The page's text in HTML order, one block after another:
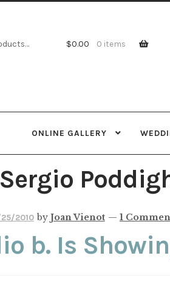
$0.00 0 items
ONLINE GALLERY
Sergio
2010 by Joan Vienot — 1
b. Is